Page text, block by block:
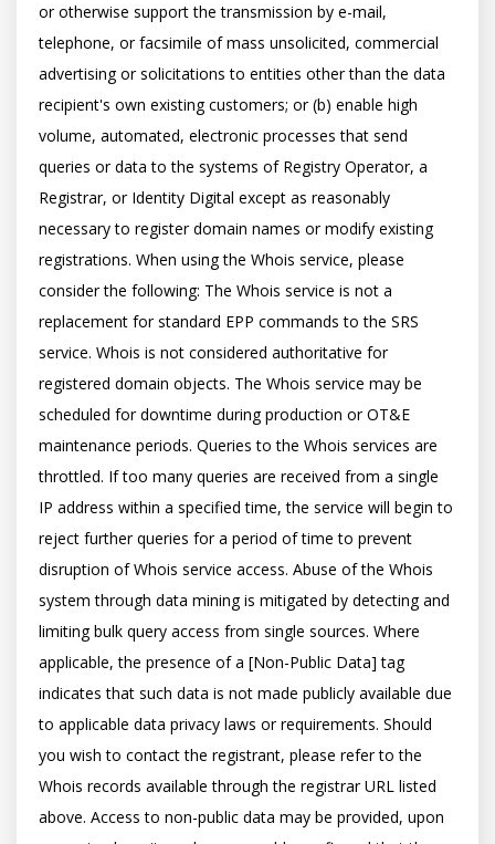
or otherwise support the transmission by e-mail,
telephone, or facsimile of mass unsolicited, commercial
advertising or solicitations to entities other than the data
recipient's own existing customers; or (b) enable high
volume, automated, electronic processes that send
queries or data to the systems of Registry Operator, a
Registrar, or Identity Digital except as reasonably
necessary to register domain names or modify existing
registrations. When using the Whois service, please
consider the following: The Whois service is not a
replacement for standard EPP commands to the SRS
service. Whois is not considered authoritative for
registered domain objects. The Whois service may be
scheduled for downtime during production or OT&E
maintenance periods. Queries to the Whois services are
throttled. If too many queries are received from a single
IP address within a specified time, the service will begin to
reject further queries for a period of time to prevent
disruption of Whois service access. Abuse of the Whois
system through data mining is mitigated by detecting and
limiting bulk query access from single sources. Where
applicable, the presence of a [Non-Public Data] tag
indicates that such data is not made publicly available due
to applicable data privacy laws or requirements. Should
you wish to contact the registrant, please refer to the
Whois records available through the registrar URL listed
above. Access to non-public data may be provided, upon